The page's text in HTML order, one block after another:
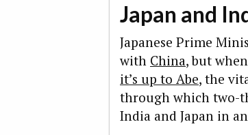
Japan and
Japanese Prime
with China, but
it’s up to Abe, the
through which two-
India and Japan in